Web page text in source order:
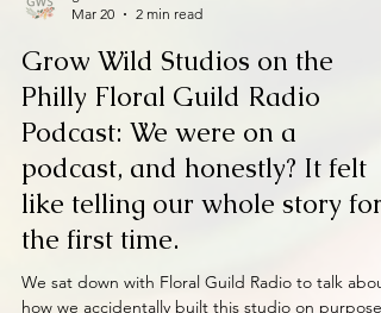
Mar 20
2 min read
Grow Wild Studios on the
Philly Floral Guild Radio
Podcast: We were on a
podcast, and honestly? It felt
like telling our whole story for
the first time.